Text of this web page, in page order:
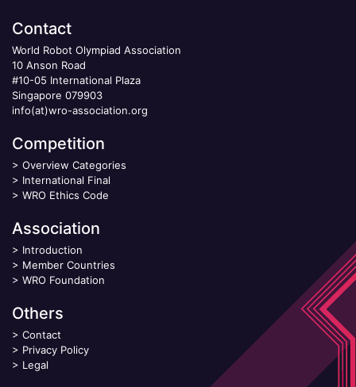
Contact
World Robot Olympiad Association
10 Anson Road
#10-05 International Plaza
Singapore 079903
info(at)wro-association.org
Competition
> Overview Categories
> International Final
> WRO Ethics Code
Association
> Introduction
> Member Countries
> WRO Foundation
Others
> Contact
> Privacy Policy
> Legal